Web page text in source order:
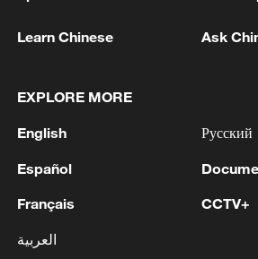
Takaichi administration's
05:57, 08-Aug-2026
Learn Chinese Ask
EXPLORE MORE
English
Español
Français
العربية
Русский
CCTV+